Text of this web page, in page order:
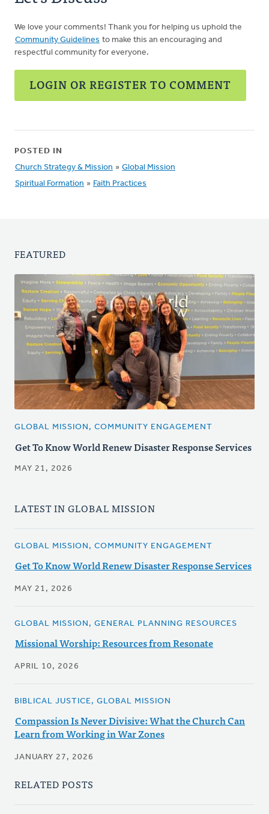
We love your comments! Thank you for helping us uphold the
Community Guidelines to make this an encouraging and
respectful community for everyone.
LOGIN OR REGISTER TO COMMENT
POSTED IN
Church Strategy & Mission » Global Mission
Spiritual Formation » Faith Practices
FEATURED
GLOBAL MISSION, COMMUNITY ENGAGEMENT
Get To Know World Renew Disaster Response Services
MAY 21, 2026
LATEST IN GLOBAL MISSION
GLOBAL MISSION, COMMUNITY ENGAGEMENT
Get To Know World Renew Disaster Response Services
MAY 21, 2026
GLOBAL MISSION, GENERAL PLANNING RESOURCES
Missional Worship: Resources from Resonate
APRIL 10, 2026
BIBLICAL JUSTICE, GLOBAL MISSION
Compassion Is Never Divisive: What the Church Can
Learn from Working in War Zones
JANUARY 27, 2026
RELATED POSTS